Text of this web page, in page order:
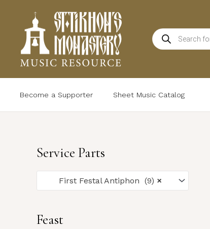
content
Products
search
Become a Supporter Sheet Music Catalog
Service Parts
×
First Festal Antiphon (9)
Feast